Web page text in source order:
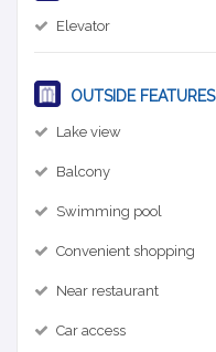
Elevator
OUTSIDE FEATURES
Lake view
Balcony
Swimming pool
Convenient shopping
Near restaurant
Car access